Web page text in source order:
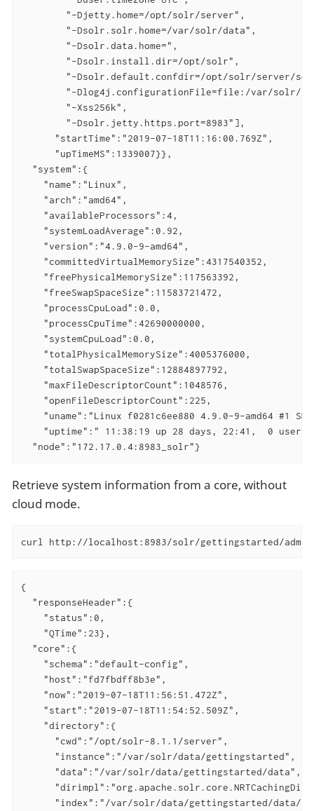
        "-Djetty.home=/opt/solr/server",
        "-Dsolr.solr.home=/var/solr/data",
        "-Dsolr.data.home=",
        "-Dsolr.install.dir=/opt/solr",
"-Dsolr.default.confdir=/opt/solr/server/
"-Dlog4j.configurationFile=file:/var/solr/
        "-Xss256k",
        "-Dsolr.jetty.https.port=8983"],
      "startTime":"2019-07-18T11:16:00.769Z",
      "upTimeMS":1339007}},
  "system":{
    "name":"Linux",
    "arch":"amd64",
    "availableProcessors":4,
    "systemLoadAverage":0.92,
    "version":"4.9.0-9-amd64",
    "committedVirtualMemorySize":4317540352,
    "freePhysicalMemorySize":117563392,
    "freeSwapSpaceSize":11583721472,
    "processCpuLoad":0.0,
    "processCpuTime":42690000000,
    "systemCpuLoad":0.0,
    "totalPhysicalMemorySize":4005376000,
    "totalSwapSpaceSize":12884897792,
    "maxFileDescriptorCount":1048576,
    "openFileDescriptorCount":225,
"uname":"Linux f0281c6ee880 4.9.0-9-amd64 #1
"uptime":" 11:38:19 up 28 days, 22:41,  0
  "node":"172.17.0.4:8983_solr"}
Retrieve system information from a core, without
cloud mode.
curl http://localhost:8983/solr/gettingstarted/admin/
{
  "responseHeader":{
    "status":0,
    "QTime":23},
  "core":{
    "schema":"default-config",
    "host":"fd7fbdff8b3e",
    "now":"2019-07-18T11:56:51.472Z",
    "start":"2019-07-18T11:54:52.509Z",
    "directory":{
      "cwd":"/opt/solr-8.1.1/server",
      "instance":"/var/solr/data/gettingstarted",
      "data":"/var/solr/data/gettingstarted/data",
"index":"/var/solr/data/gettingstarted/data/